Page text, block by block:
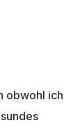
obwohl ich